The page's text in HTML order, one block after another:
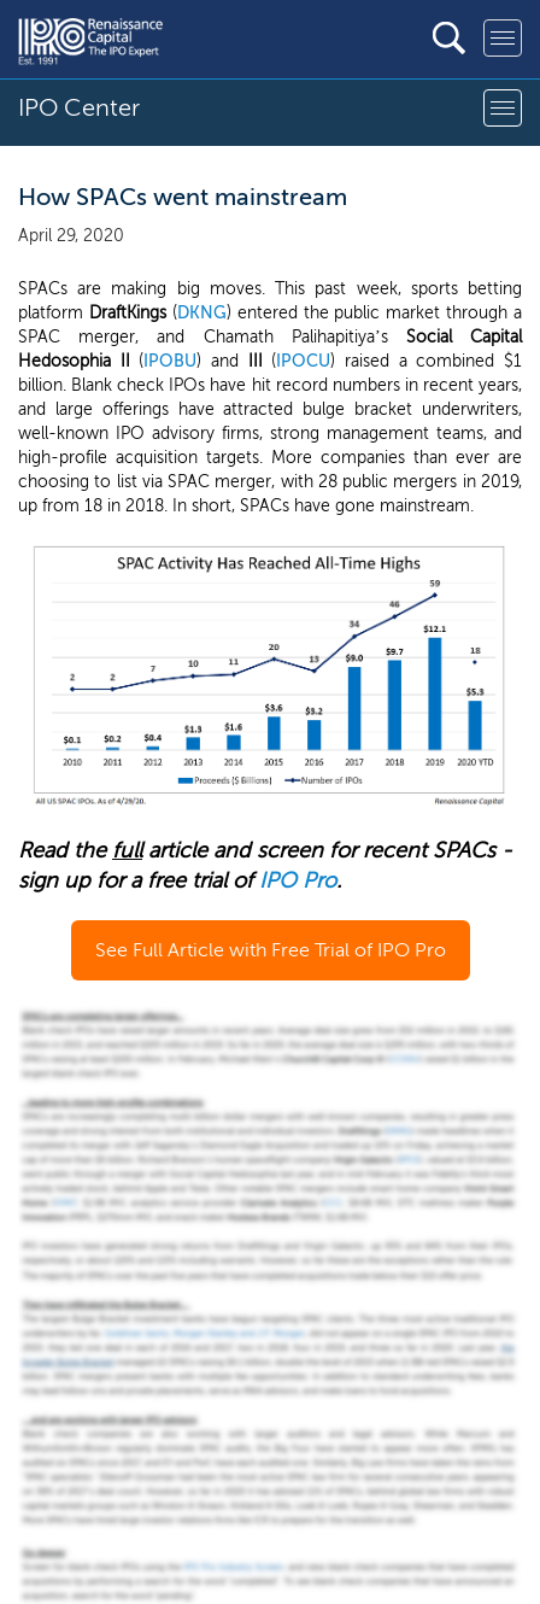
IPO Center
How SPACs went mainstream
April 29, 2020
SPACs are making big moves. This past week, sports betting
platform DraftKings(DKNG) entered the public market through a
SPAC merger, and Chamath Palihapitiya’s Social Capital
Hedosophia II
( IPOBU) and ( IPOCU) raised a combined $1
billion. Blank check IPOs have hit record numbers in recent years,
and large offerings have attracted bulge bracket underwriters,
well-known IPO advisory firms, strong management teams, and
high-profile acquisition targets. More companies than ever are
choosing to list via SPAC merger, with 28 public mergers in 2019,
up from 18 in 2018. In short, SPACs have gone mainstream.
Read thefullarticle and screen for recent SPACs -
sign up for a free trial ofIPO Pro.
See Full Article with Free Trial of IPO Pro